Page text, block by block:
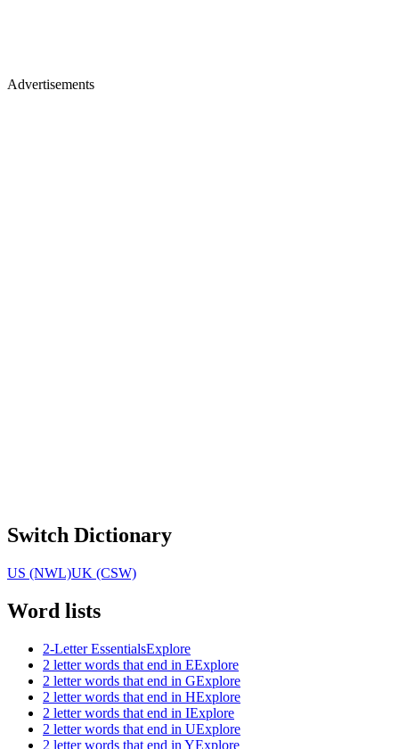
Advertisements
Switch Dictionary
US (NWL)UK (CSW)
Word lists
2-Letter EssentialsExplore
2 letter words that end in EExplore
2 letter words that end in GExplore
2 letter words that end in HExplore
2 letter words that end in IExplore
2 letter words that end in UExplore
2 letter words that end in YExplore